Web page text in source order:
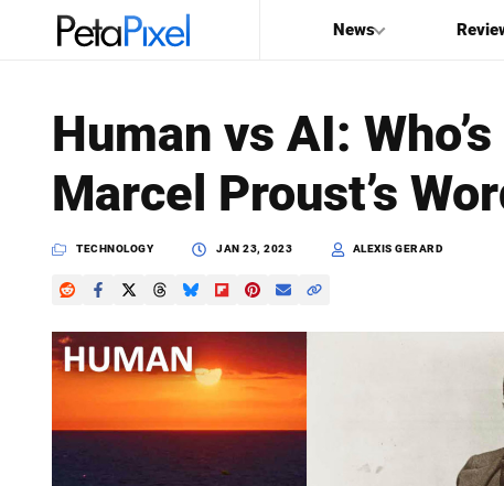
News
PetaPixel
Human vs AI:
Marcel Proust’s
TECHNOLOGY JAN 23, 2023 ALEXIS GERARD